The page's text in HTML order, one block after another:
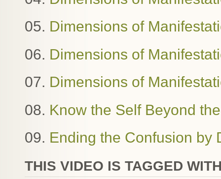
05. Dimensions of
06. Dimensions of
07. Dimensions of
08. Know the Self Beyond
09. Ending the Confusion by
THIS VIDEO IS TAGGED